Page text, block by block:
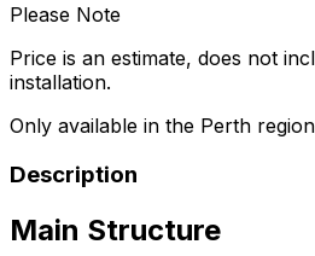
Please Note
Price is an estimate, does not
installation.
Only available in the Perth
Description
Main Structure